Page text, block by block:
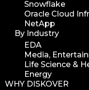
Snowflake
Oracle Cloud
NetApp
By Industry
EDA
Media,
Life Science &
Energy
WHY DISKOVER